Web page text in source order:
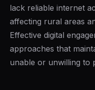
lack reliable internet
affecting rural areas
Effective digital
approaches that
unable or unwilling to